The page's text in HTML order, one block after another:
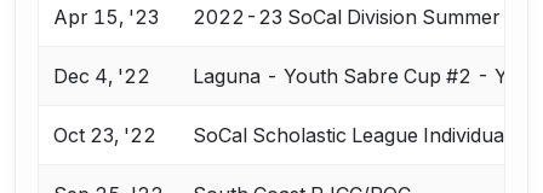
Apr 15, '23 2022-23 SoCal Division Summer
Dec 4, '22 Laguna - Youth Sabre Cup #2 -
Oct 23, '22 SoCal Scholastic League Individual